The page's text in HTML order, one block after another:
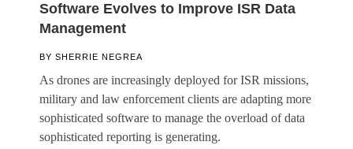
Software Evolves to Improve ISR Data
Management
BY SHERRIE NEGREA
As drones are increasingly deployed for ISR missions,
military and law enforcement clients are adapting more
sophisticated software to manage the overload of data
sophisticated reporting is generating.